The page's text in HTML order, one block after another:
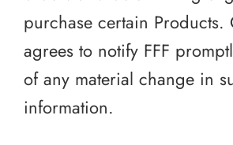
purchase certain Products.
agrees to notify FFF
of any material change in
information.